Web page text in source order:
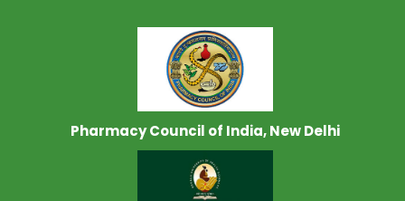
Pharmacy Council of India, New Delhi